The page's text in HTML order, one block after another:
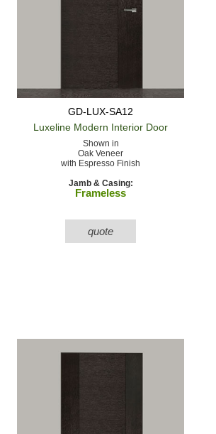
GD-LUX-SA12
Luxeline Modern Interior Door
Shown in
Oak Veneer
with Espresso Finish
Jamb & Casing:
Frameless
quote